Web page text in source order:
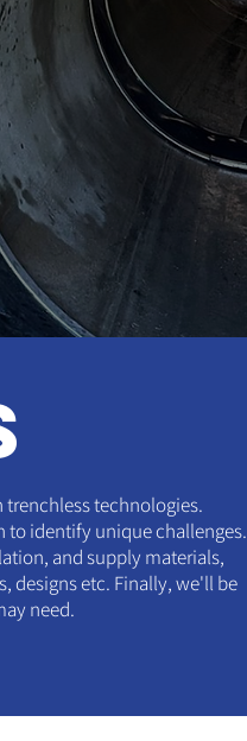
technologies.
to identify unique challenges.
and supply materials,
designs etc. Finally, we'll be
need.